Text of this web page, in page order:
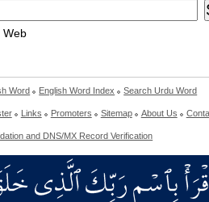
Web
Word English Word Index Search Urdu Word
Links Promoters Sitemap About Us
and DNS/MX Record Verification